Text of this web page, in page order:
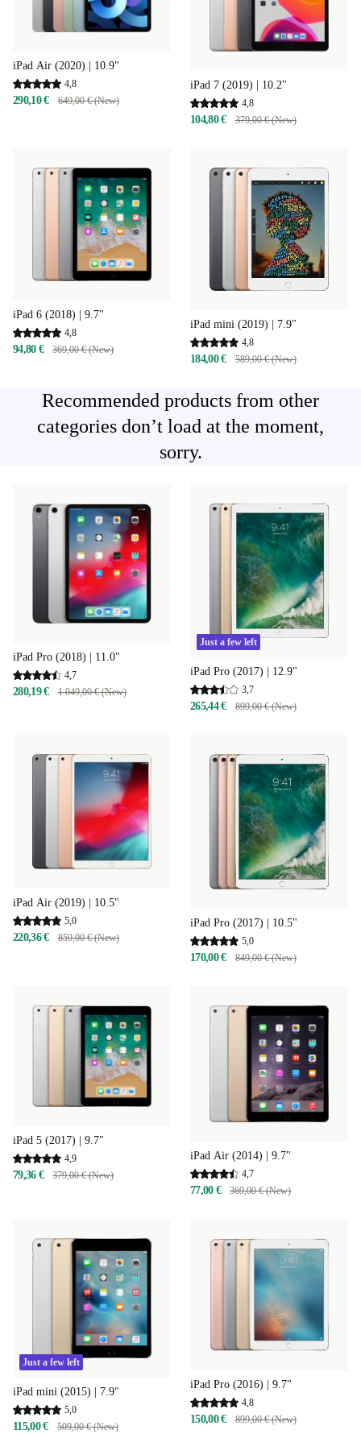
iPad Air (2020) | 10.9"
4,8
290,10 € 649,00 € (New)
iPad 7 (2019) | 10.2"
4,8
104,80 € 379,00 € (New)
iPad 6 (2018) | 9.7"
4,8
94,80 € 369,00 € (New)
iPad mini (2019) | 7.9"
4,8
184,00 € 589,00 € (New)
Recommended products from other
categories don’t load at the moment,
sorry.
iPad Pro (2018) | 11.0"
4,7
280,19 € 1 049,00 € (New)
Just a few left
iPad Pro (2017) | 12.9"
3,7
265,44 € 899,00 € (New)
iPad Air (2019) | 10.5"
5,0
220,36 € 859,00 € (New)
iPad Pro (2017) | 10.5"
5,0
170,00 € 849,00 € (New)
iPad 5 (2017) | 9.7"
4,9
79,36 € 379,00 € (New)
iPad Air (2014) | 9.7"
4,7
77,00 € 369,00 € (New)
Just a few left
iPad mini (2015) | 7.9"
5,0
115,00 € 509,00 € (New)
iPad Pro (2016) | 9.7"
4,8
150,00 € 899,00 € (New)